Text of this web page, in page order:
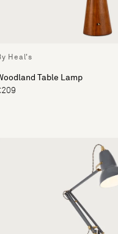
Heal's
Table Lamp